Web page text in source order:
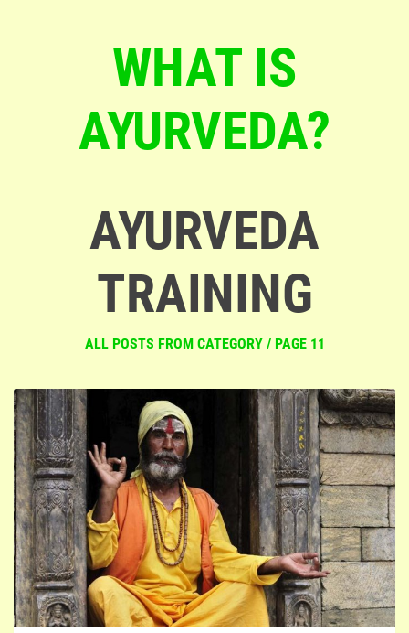
WHAT IS
AYURVEDA?
AYURVEDA
TRAINING
ALL POSTS FROM CATEGORY / PAGE 11